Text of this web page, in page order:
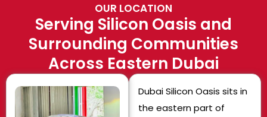
OUR LOCATION
Serving Silicon Oasis and
Surrounding Communities
Across Eastern Dubai
Dubai Silicon Oasis sits in
the eastern part of